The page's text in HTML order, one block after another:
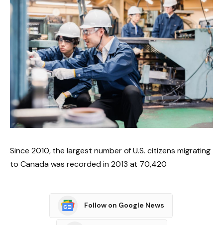
Since 2010, the largest number of U.S. citizens migrating
to Canada was recorded in 2013 at 70,420
Follow on Google News